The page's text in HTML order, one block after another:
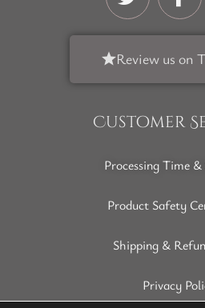
Review us on
Customer
Processing Time
Product Safety
Shipping &
Privacy